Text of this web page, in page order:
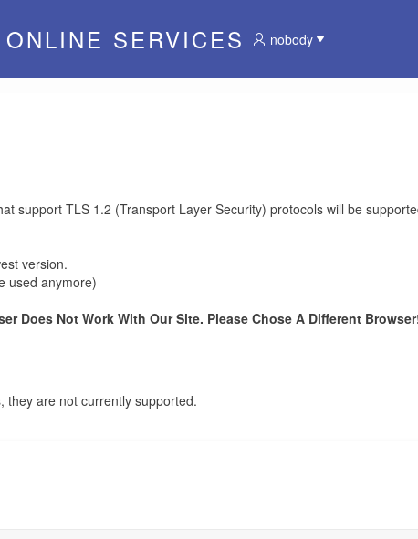
SERVICES nobody
support TLS 1.2 (Transport Layer Security) protocols will be
version.
used anymore)
Does Not Work With Our Site. Please Chose A Different
they are not currently supported.